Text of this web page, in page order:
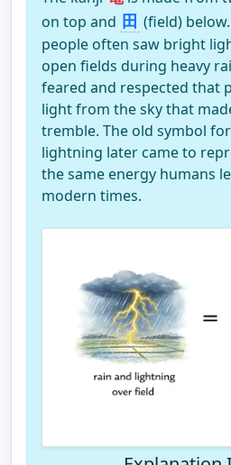
Step 11
Step 13
on top and 田 (field)
people often saw bright
open fields during heavy
feared and respected that
light from the sky that
tremble. The old symbol
lightning later came to
the same energy humans
modern times.